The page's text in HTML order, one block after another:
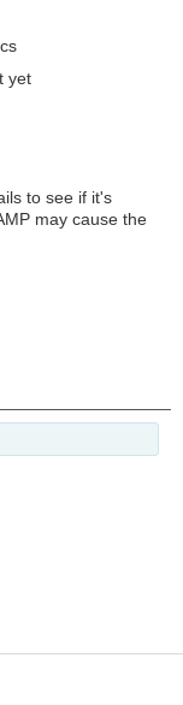
yet
to see if it's
may cause the